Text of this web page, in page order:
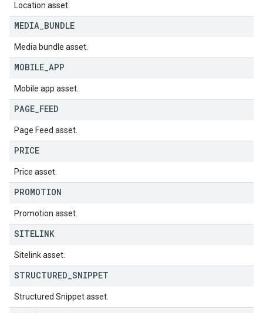
Location asset.
MEDIA BUNDLE
Media bundle asset.
MOBILE APP
Mobile app asset.
PAGE FEED
Page Feed asset.
PRICE
Price asset.
PROMOTION
Promotion asset.
SITELINK
Sitelink asset.
STRUCTURED SNIPPET
Structured Snippet asset.